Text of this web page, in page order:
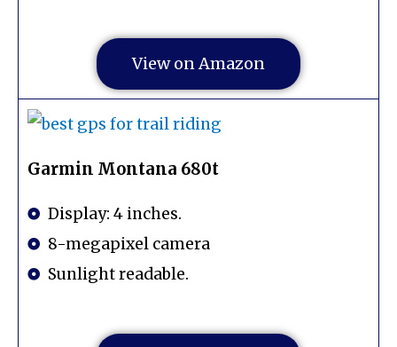
View on Amazon
Garmin Montana 680t
Display: 4 inches.
8-megapixel camera
Sunlight readable.